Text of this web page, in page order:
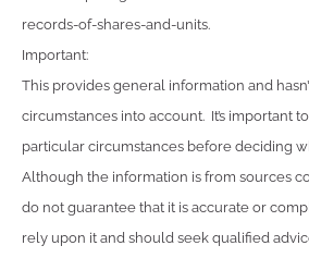
records-of-shares-and-units.
Important:
This provides general information and
circumstances into account. It’s important
particular circumstances before deciding
Although the information is from sources
do not guarantee that it is accurate or
rely upon it and should seek qualified